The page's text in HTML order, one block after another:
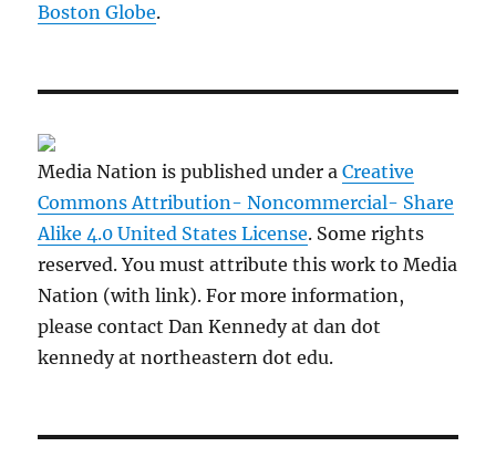
Boston Globe.
Media Nation is published under aCreative
Commons Attribution- Noncommercial- Share
Alike 4.0 United States License. Some rights
reserved. You must attribute this work to Media
Nation (with link). For more information,
please contact Dan Kennedy at dan dot
kennedy at northeastern dot edu.